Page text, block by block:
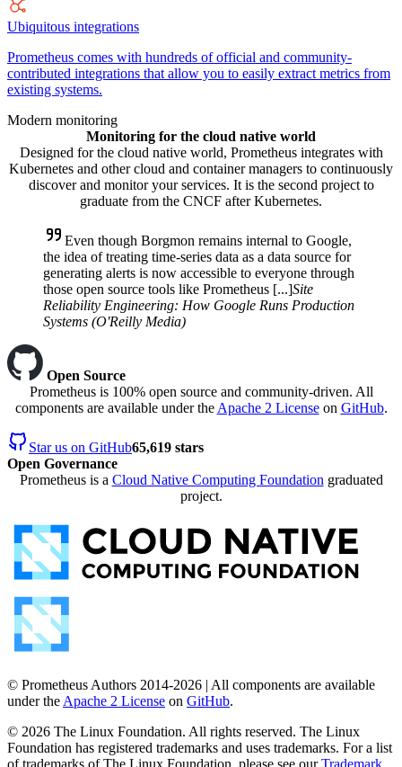
Ubiquitous integrations
Prometheus comes with hundreds of official and community-
contributed integrations that allow you to easily extract metrics from
existing systems.
Modern monitoring
Monitoring for the cloud native world
Designed for the cloud native world, Prometheus integrates with
Kubernetes and other cloud and container managers to continuously
discover and monitor your services. It is the second project to
graduate from the CNCF after Kubernetes.
Even though Borgmon remains internal to Google,
the idea of treating time-series data as a data source for
generating alerts is now accessible to everyone through
those open source tools like Prometheus [...]Site
Reliability Engineering: How Google Runs Production
Systems (O'Reilly Media)
Open Source
Prometheus is 100% open source and community-driven. All
components are available under the Apache 2 License on GitHub.
Star us on GitHub65,619 stars
Open Governance
Prometheus is a Cloud Native Computing Foundation graduated
project.
© Prometheus Authors 2014-2026 | All components are available
under the Apache 2 License on GitHub.
© 2026 The Linux Foundation. All rights reserved. The Linux
Foundation has registered trademarks and uses trademarks. For a list
of trademarks of The Linux Foundation, please see our Trademark